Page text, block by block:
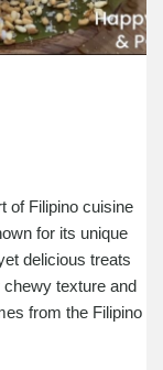
of Filipino cuisine
for its unique
delicious treats
chewy texture and
from the Filipino